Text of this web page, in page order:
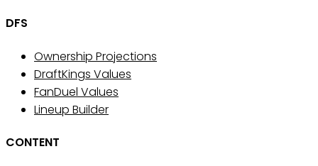
DFS
Ownership Projections
DraftKings Values
FanDuel Values
Lineup Builder
CONTENT